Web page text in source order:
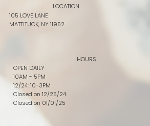
LOCATION
105 LOVE LANE
MATTITUCK, NY 11952
OPEN DAILY
10AM - 5PM
12/24: 10-3PM
Closed on 12/25/24
Closed on 01/01/25
HOURS